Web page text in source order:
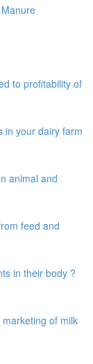
to profitability of
in your dairy farm
animal and
feed and
in their body ?
of milk